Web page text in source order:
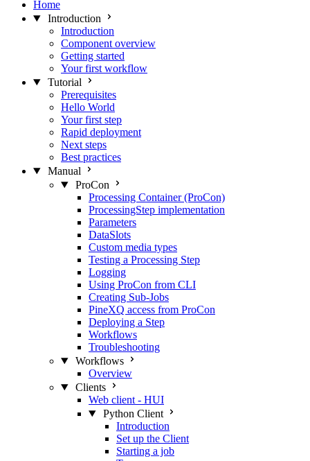
Home
Introduction
Introduction
Component overview
Getting started
Your first workflow
Tutorial
Prerequisites
Hello World
Your first step
Rapid deployment
Next steps
Best practices
Manual
ProCon
Processing Container (ProCon)
ProcessingStep implementation
Parameters
DataSlots
Custom media types
Testing a Processing Step
Logging
Using ProCon from CLI
Creating Sub-Jobs
PineXQ access from ProCon
Deploying a Step
Workflows
Troubleshooting
Workflows
Overview
Clients
Web client - HUI
Python Client
Introduction
Set up the Client
Starting a job